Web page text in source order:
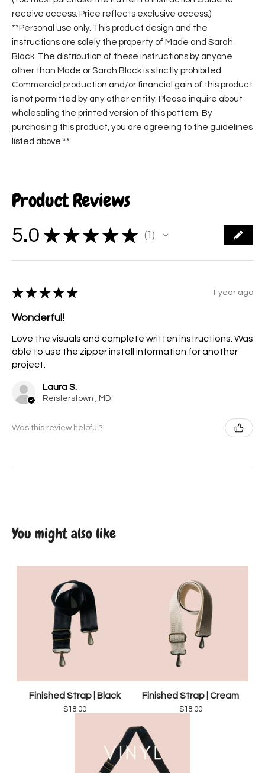
receive access. Price reflects exclusive access.)
**Personal use only. This product design and the
instructions are solely the property of Made and Sarah
Black. The distribution of these instructions by anyone
other than Made or Sarah Black is strictly prohibited.
Commercial production and/or financial gain of this product
is not permitted by any other entity. Please inquire about
wholesaling the printed version of this pattern. By
purchasing this product, you are agreeing to the guidelines
listed above.**
Product Reviews
5.0 ★ ★ ★ ★ ★ 1
1
★ ★ ★ ★ ★ 1 year ago
Wonderful!
Love the visuals and complete written instructions. Was
able to use the zipper install information for another
project.
Laura S.
Reisterstown , MD
Was this review helpful?
You might also like
Finished Strap | Black
$18.00
Finished Strap | Cream
$18.00